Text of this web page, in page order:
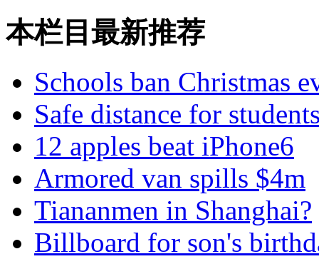
本栏目最新推荐
Schools ban Christmas
Safe distance for
12 apples beat iPhone6
Armored van spills $4m
Tiananmen in Shanghai?
Billboard for son's